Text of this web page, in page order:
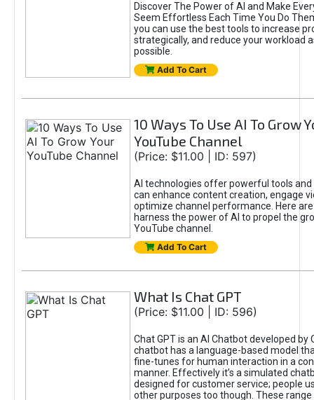
Discover The Power of AI and Make
Seem Effortless Each Time You Do
you can use the best tools to increase
strategically, and reduce your workload
possible.
Add To Cart
10 Ways To Use AI To Grow
YouTube Channel
(Price: $11.00 | ID: 597)
AI technologies offer powerful tools
can enhance content creation, engage
optimize channel performance. Here
harness the power of AI to propel the
YouTube channel.
Add To Cart
What Is Chat GPT
(Price: $11.00 | ID: 596)
Chat GPT is an AI Chatbot developed by
chatbot has a language-based model
fine-tunes for human interaction in a
manner. Effectively it’s a simulated
designed for customer service; people
other purposes too though. These